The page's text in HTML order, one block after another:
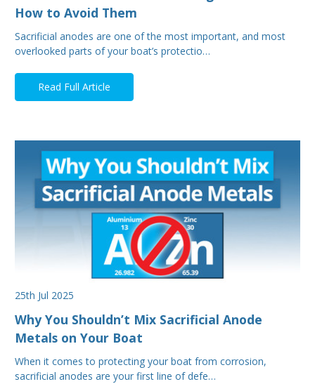
How to Avoid Them
Sacrificial anodes are one of the most important, and most
overlooked parts of your boat’s protectio…
Read Full Article
25th Jul 2025
Why You Shouldn’t Mix Sacrificial Anode
Metals on Your Boat
When it comes to protecting your boat from corrosion,
sacrificial anodes are your first line of defe…